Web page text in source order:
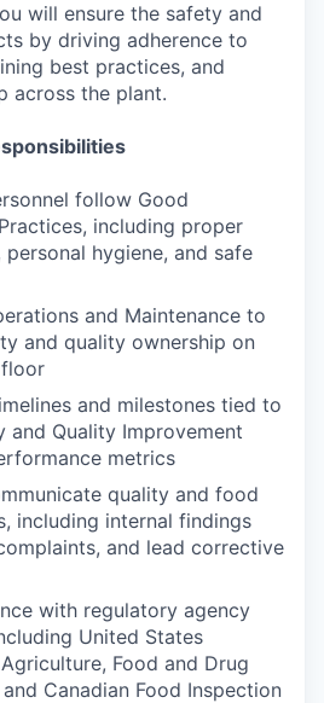
will ensure the safety and
by driving adherence to
best practices, and
across the plant.
follow Good
including proper
hygiene, and safe
and Maintenance to
and quality ownership on
and milestones tied to
and Quality Improvement
metrics
quality and food
including internal findings
and lead corrective
with regulatory agency
United States
Food and Drug
Canadian Food Inspection